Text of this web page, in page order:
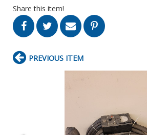
Share this item!
PREVIOUS ITEM